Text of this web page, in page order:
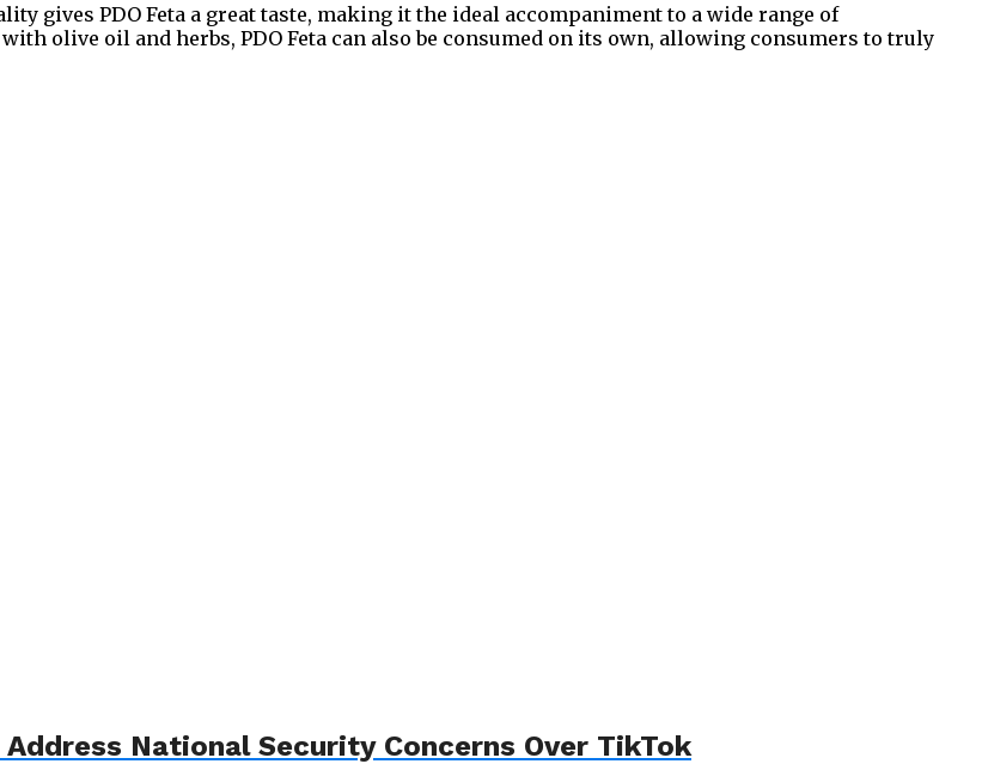
gives PDO Feta a great taste, making it the ideal accompaniment to a wide range of
olive oil and herbs, PDO Feta can also be consumed on its own, allowing consumers to truly
National Security Concerns Over TikTok